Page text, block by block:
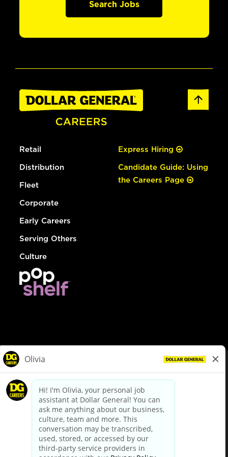
Search Jobs
Retail
Distribution
Fleet
Corporate
Early Careers
Serving Others
Culture
Express Hiring
Candidate Guide: Using
the Careers Page
dollargeneral.com|Privacy Policy|Terms & Conditions
Your Privacy Choices
California Employee and Third Party Privacy Policy
Applicant Privacy Notice